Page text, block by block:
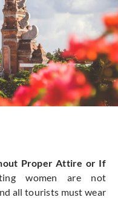
Proper Attire or If
women are not
all tourists must wear